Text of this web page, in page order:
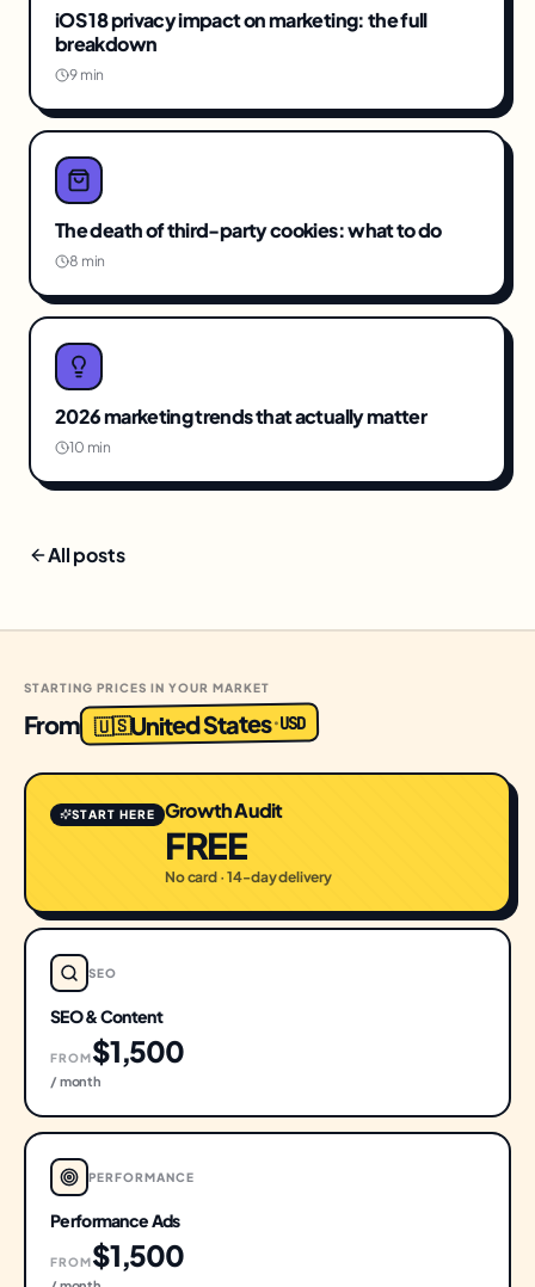
iOS 18 privacy impact on marketing: the full
breakdown
9 min
The death of third-party cookies: what to do
8 min
2026 marketing trends that actually matter
10 min
All posts
STARTING PRICES IN YOUR MARKET
From 🇺🇸United States·USD
START HERE Growth Audit
FREE
No card · 14-day delivery
SEO
SEO & Content
FROM$1,500
/ month
PERFORMANCE
Performance Ads
FROM$1,500